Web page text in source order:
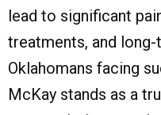
lead to significant
treatments, and
Oklahomans facing
McKay stands as a